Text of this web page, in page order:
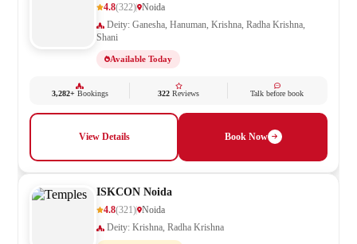
4.8(322) Noida
Shani
Available Today
3,282+Bookings 322 Reviews Talk before book
View Details Book Now
ISKCON Noida
4.8(321) Noida
Deity: Krishna, Radha Krishna